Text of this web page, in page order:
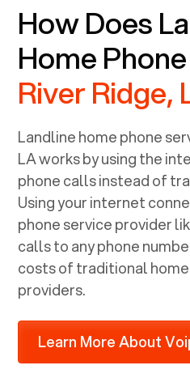
How Does
Home
River Ridge,
Landline home phone
LAworks by using the
phone calls instead of
Using your internet
phone service provider
calls to any phone
costs of traditional
providers.
Learn More About